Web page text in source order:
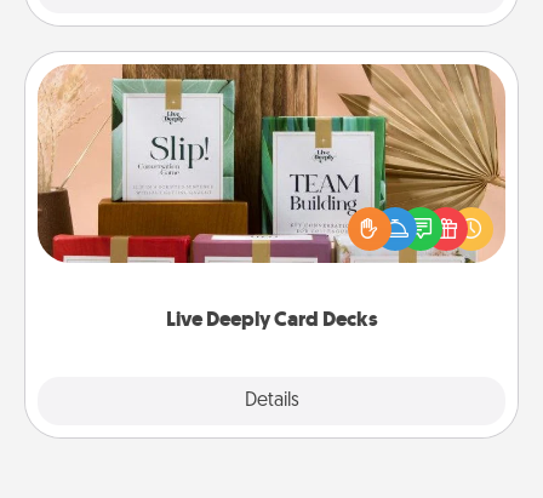
Live Deeply Card Decks
Details
Live Deeply Card Decks
Create new memories with your loved ones using
the best-selling Live Deeply card decks! Need a
good laugh? Try Slip! Run out of stories to share?
Life Stories has got you covered. Explore topics